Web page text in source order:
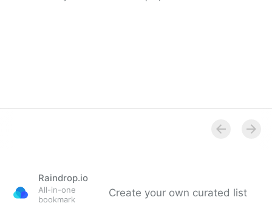
Raindrop.io
All-in-one
bookmark
Create your own curated list